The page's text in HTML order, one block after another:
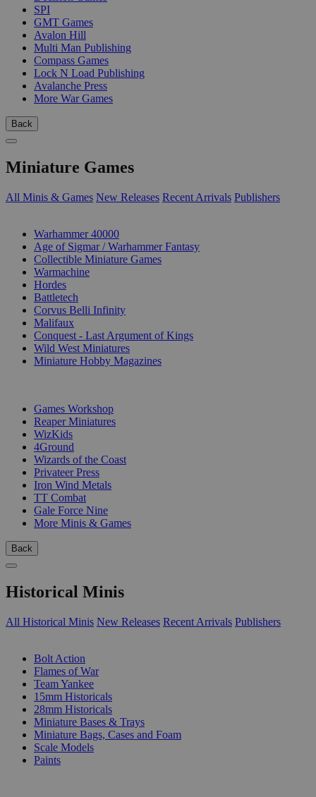
SPI
GMT Games
Avalon Hill
Multi Man Publishing
Compass Games
Lock N Load Publishing
Avalanche Press
More War Games
Back
Miniature Games
All Minis & Games New Releases Recent Arrivals Publishers
Warhammer 40000
Age of Sigmar / Warhammer Fantasy
Collectible Miniature Games
Warmachine
Hordes
Battletech
Corvus Belli Infinity
Malifaux
Conquest - Last Argument of Kings
Wild West Miniatures
Miniature Hobby Magazines
Games Workshop
Reaper Miniatures
WizKids
4Ground
Wizards of the Coast
Privateer Press
Iron Wind Metals
TT Combat
Gale Force Nine
More Minis & Games
Back
Historical Minis
All Historical Minis New Releases Recent Arrivals Publishers
Bolt Action
Flames of War
Team Yankee
15mm Historicals
28mm Historicals
Miniature Bases & Trays
Miniature Bags, Cases and Foam
Scale Models
Paints